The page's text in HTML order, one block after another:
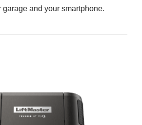
garage and your smartphone.